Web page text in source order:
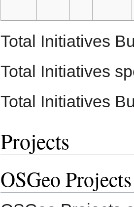
Total Initiatives
Total Initiatives
Total Initiatives
Projects
OSGeo Projects